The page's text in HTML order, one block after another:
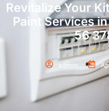
Revitalize Your
Paint Services
56
admin